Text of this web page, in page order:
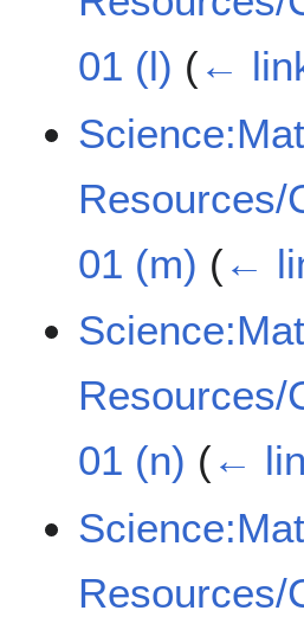
01 (l) (←
Resources/
01 (m) (←
Resources/
01 (n) (←
Resources/